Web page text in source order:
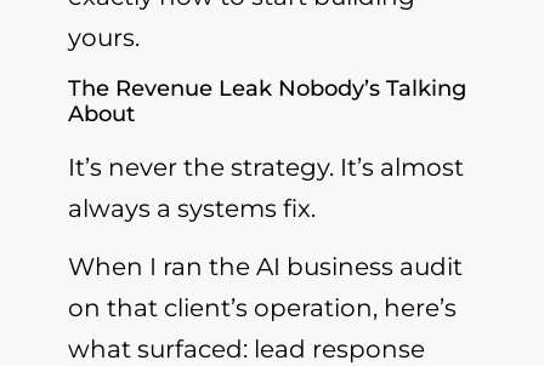
yours.
The Revenue Leak Nobody’s Talking
About
It’s never the strategy. It’s almost
always a systems fix.
When I ran the AI business audit
on that client’s operation, here’s
what surfaced: lead response